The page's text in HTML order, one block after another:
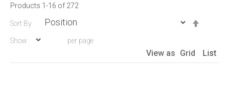
Products 1 -16 of 272
Sort By
Show per page
View as Grid List